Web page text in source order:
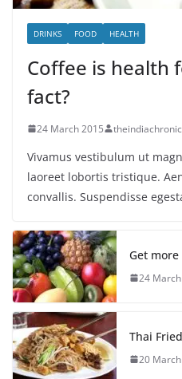
DRINKS FOOD HEALTH
Coffee is health
fact?
24 March 2015
Vivamus vestibulum ut
laoreet lobortis tristique.
convallis. Suspendisse
Get
24
Thai
20